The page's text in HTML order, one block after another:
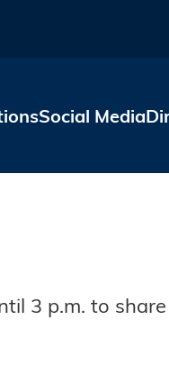
Social Media
3 p.m. to